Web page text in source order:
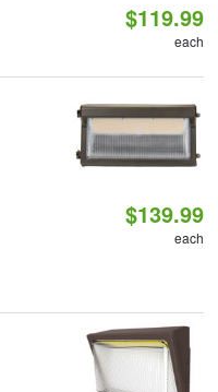
$119.99
each
$139.99
each